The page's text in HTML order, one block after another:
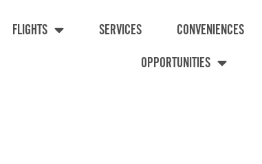
FLIGHTS SERVICES CONVENIENCES
OPPORTUNITIES